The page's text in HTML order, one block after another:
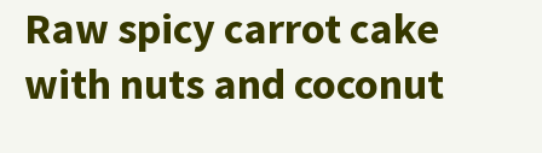
Raw spicy carrot cake
with nuts and coconut